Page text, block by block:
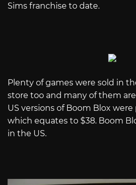
Sims franchise to date.
Plenty of games were sold in
store too and many of them
US versions of Boom Blox
which equates to $38. Boom
in the US.